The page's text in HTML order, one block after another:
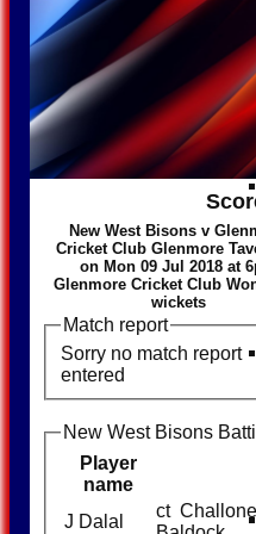
New West Bisons v
Cricket Club Glenmore
on Mon 09 Jul 2018 at
Glenmore Cricket Club
wickets
Match report
Sorry no match report
entered
New West Bisons
Player
name
J Dalal
ct Challoner b